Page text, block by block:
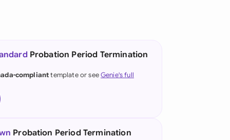
(German)
Kong
Probation Period Termination
complianttemplate or seeGenie's full
Probation Period Termination